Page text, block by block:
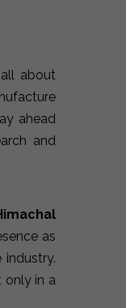
about
ahead
and
as
only in a